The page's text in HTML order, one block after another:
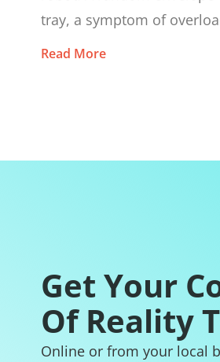
tray, a symptom of
Read More
Get Your
Of Reality
Online or from your local